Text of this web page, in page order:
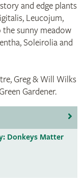
and edge plants
Leucojum,
the sunny meadow
Soleirolia and
Greg & Will Wilks
Gardener.
Donkeys Matter